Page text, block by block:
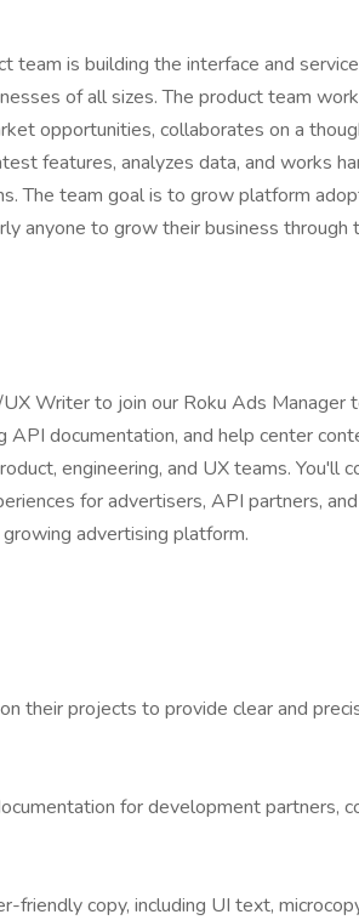
team is building the interface and
of all sizes. The product team
opportunities, collaborates on a
features, analyzes data, and works
The team goal is to grow platform
anyone to grow their business through
Writer to join our Roku Ads Manager
documentation, and help center
engineering, and UX teams. You'll
for advertisers, API partners,
advertising platform.
their projects to provide clear and
for development partners,
friendly copy, including UI text,